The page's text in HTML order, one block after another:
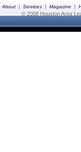
About | Services | Magazine |
© 2008 Houston Area